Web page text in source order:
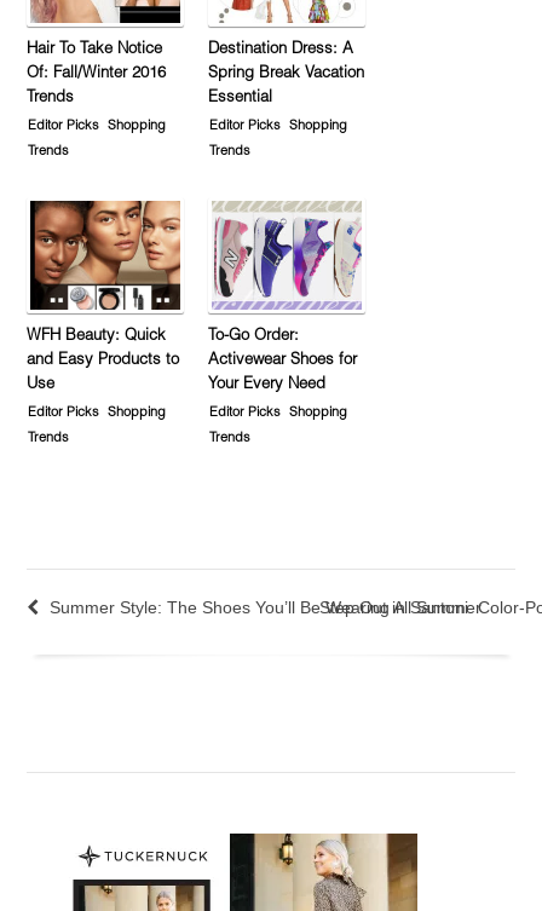
Hair To Take Notice
Of: Fall/Winter 2016
Trends
Editor Picks
Shopping
Trends
Destination Dress: A
Spring Break Vacation
Essential
Editor Picks
Shopping
Trends
WFH Beauty: Quick
and Easy Products to
Use
Editor Picks
Shopping
Trends
To-Go Order:
Activewear Shoes for
Your Every Need
Editor Picks
Shopping
Trends
Summer Style: The Shoes You’ll Be Wearing All Summer
Step Out in Santoni: Color-